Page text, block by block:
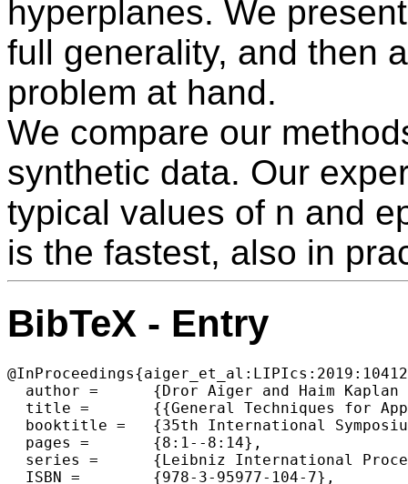
hyperplanes. We
full generality, and then
problem at hand.
We compare our
synthetic data. Our
typical values of n and
is the fastest, also in
BibTeX - Entry
  author =	{Dror Aiger and Haim Kaplan and Efi Kokiopoulou and Micha Sharir and Bernhard Zeisl},
  title =	{{General Techniques for Approximate Incidences and Their Application to the Camera Posing Problem}},
  booktitle =	{35th International Symposium on Computational Geometry (SoCG 2019)},
  pages =	{8:1--8:14},
  series =	{Leibniz International Proceedings in Informatics (LIPIcs)},
  ISBN =	{978-3-95977-104-7},